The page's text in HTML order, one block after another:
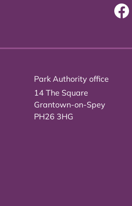
Park Authority office
14 The Square
Grantown-on-Spey
PH26 3HG